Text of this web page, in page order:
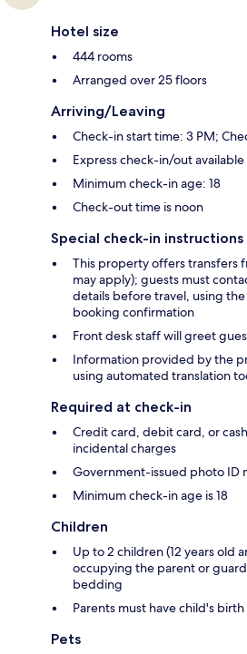
Hotel size
444 rooms
Arranged over 25 floors
Arriving/Leaving
Check-in start time: 3 PM;
Express check-in/out available
Minimum check-in age: 18
Check-out time is noon
Special check-in instructions
This property offers transfers
may apply); guests must
details before travel, using
booking confirmation
Front desk staff will greet
Information provided by the
using automated translation
Required at check-in
Credit card, debit card, or
incidental charges
Government-issued photo ID
Minimum check-in age is 18
Children
Up to 2 children (12 years old
occupying the parent or
bedding
Parents must have child's
Pets